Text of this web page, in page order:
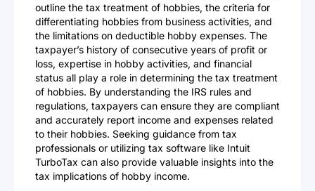
outline the tax treatment of hobbies, the criteria for
differentiating hobbies from business activities, and
the limitations on deductible hobby expenses. The
taxpayer’s history of consecutive years of profit or
loss, expertise in hobby activities, and financial
status all play a role in determining the tax treatment
of hobbies. By understanding the IRS rules and
regulations, taxpayers can ensure they are compliant
and accurately report income and expenses related
to their hobbies. Seeking guidance from tax
professionals or utilizing tax software like Intuit
TurboTax can also provide valuable insights into the
tax implications of hobby income.